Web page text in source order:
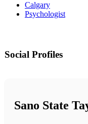
Calgary
Psychologist
Social Profiles
Sano State